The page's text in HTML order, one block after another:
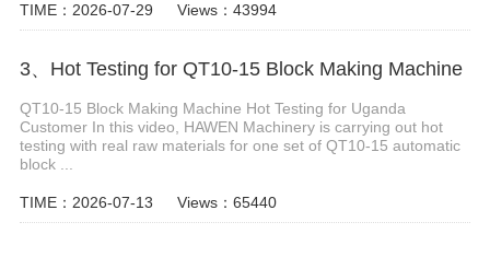
TIME：2026-07-29 Views：43994
3、Hot Testing for QT10-15 Block Making Machine
QT10-15 Block Making Machine Hot Testing for Uganda
Customer In this video, HAWEN Machinery is carrying out hot
testing with real raw materials for one set of QT10-15 automatic
block ...
TIME：2026-07-13 Views：65440